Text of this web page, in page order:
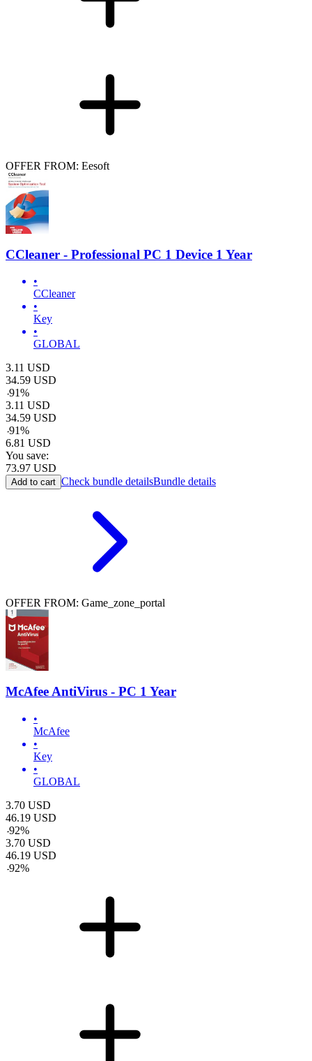
OFFER FROM: Eesoft
CCleaner - Professional PC 1 Device 1 Year
•
CCleaner
•
Key
•
GLOBAL
3.11 USD
34.59 USD
-91%
3.11 USD
34.59 USD
-91%
6.81 USD
You save:
73.97 USD
Add to cart Check bundle detailsBundle details
OFFER FROM: Game_zone_portal
McAfee AntiVirus - PC 1 Year
•
McAfee
•
Key
•
GLOBAL
3.70 USD
46.19 USD
-92%
3.70 USD
46.19 USD
-92%